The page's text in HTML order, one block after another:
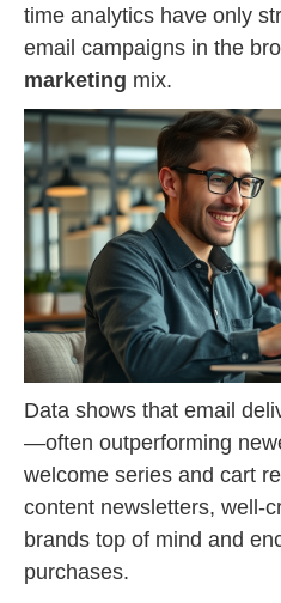
time analytics have only
email campaigns in the
marketing mix.
Data shows that email
—often outperforming
welcome series and cart
content newsletters, well-
brands top of mind and
purchases.